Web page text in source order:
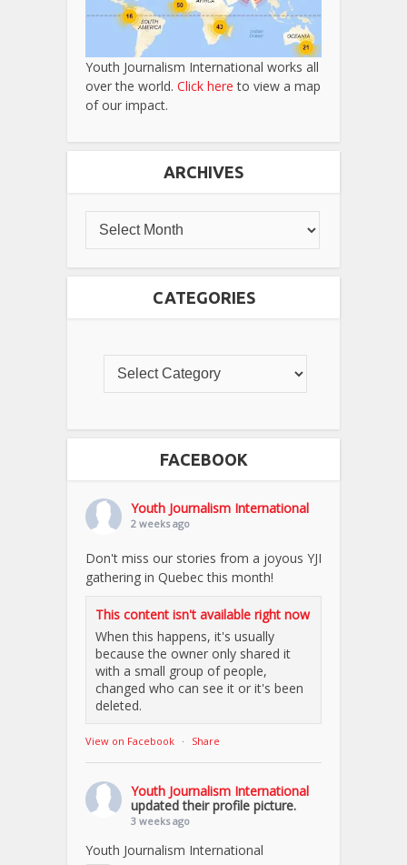
Youth Journalism International works all
over the world. Click here to view a map
of our impact.
ARCHIVES
CATEGORIES
FACEBOOK
Youth Journalism International
2 weeks ago
Don't miss our stories from a joyous YJI
gathering in Quebec this month!
This content isn't available right now
When this happens, it's usually
because the owner only shared it
with a small group of people,
changed who can see it or it's been
deleted.
View on Facebook · Share
Youth Journalism International
updated their profile picture.
3 weeks ago
Youth Journalism International